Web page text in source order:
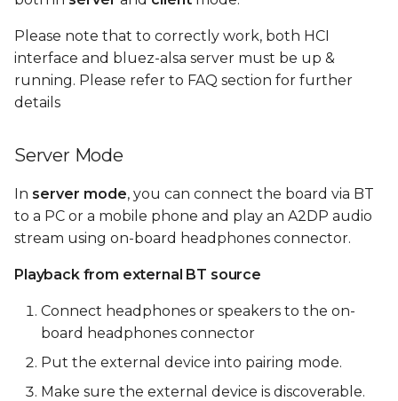
g
Please note that to correctly work, both HCI
interface and bluez-alsa server must be up &
running. Please refer to FAQ section for further
details
Server Mode
In server mode, you can connect the board via BT
to a PC or a mobile phone and play an A2DP audio
stream using on-board headphones connector.
Playback from external BT source
Connect headphones or speakers to the on-
board headphones connector
Put the external device into pairing mode.
Make sure the external device is discoverable.